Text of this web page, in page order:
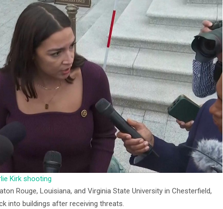
Kirk shooting
Rouge, Louisiana, and Virginia State University in Chesterfield,
into buildings after receiving threats.